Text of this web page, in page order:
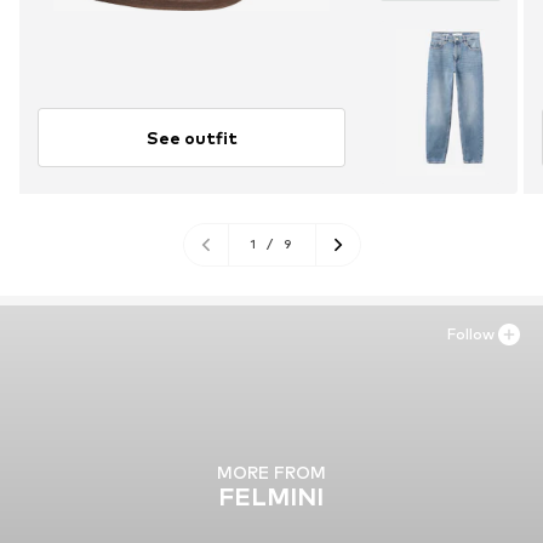
See outfit
1 / 9
MORE FROM
FELMINI
Follow